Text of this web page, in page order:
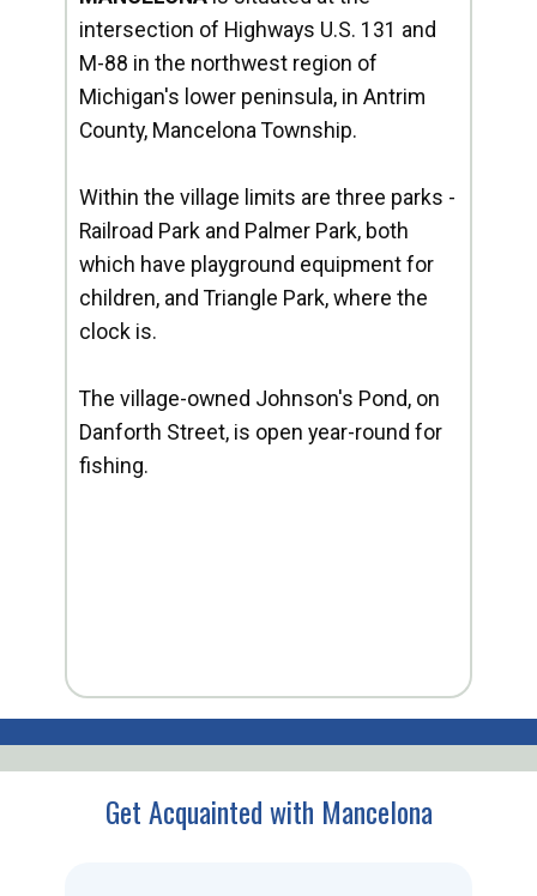
intersection of Highways U.S. 131 and
M-88 in the northwest region of
Michigan's lower peninsula, in Antrim
County, Mancelona Township.
Within the village limits are three parks -
Railroad Park and Palmer Park, both
which have playground equipment for
children, and Triangle Park, where the
clock is.
The village-owned Johnson's Pond, on
Danforth Street, is open year-round for
fishing.
Get Acquainted with Mancelona